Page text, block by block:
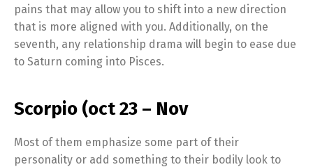
pains that may allow you to shift into a new direction
that is more aligned with you. Additionally, on the
seventh, any relationship drama will begin to ease due
to Saturn coming into Pisces.
Scorpio (oct 23 – Nov
Most of them emphasize some part of their
personality or add something to their bodily look to